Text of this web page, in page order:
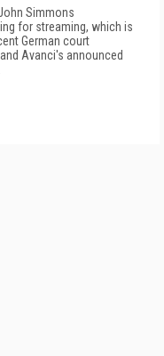
Simmons
for streaming, which is
German court
Avanci's announced